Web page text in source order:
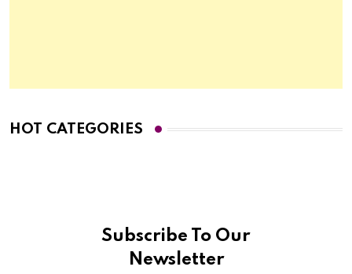
HOT CATEGORIES
Subscribe To Our
Newsletter